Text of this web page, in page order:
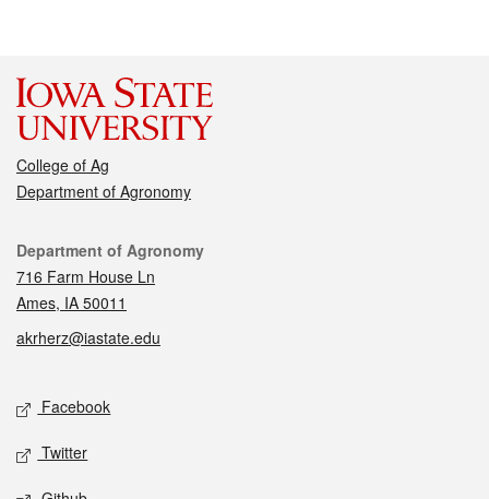
College of Ag
Department of Agronomy
Contact
Department of Agronomy
716 Farm House Ln
Ames, IA 50011
akrherz@iastate.edu
Social media
Facebook
Twitter